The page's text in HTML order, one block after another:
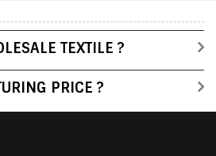
TEXTILE ?
PRICE ?